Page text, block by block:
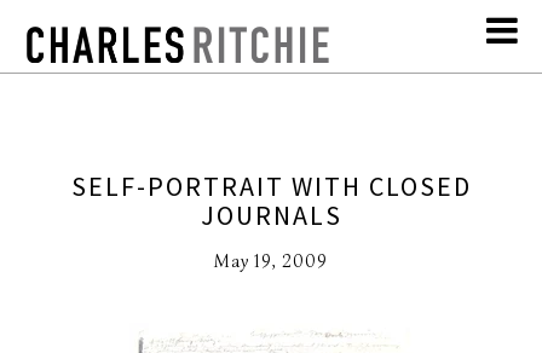
SELF-PORTRAIT WITH CLOSED
JOURNALS
May 19, 2009